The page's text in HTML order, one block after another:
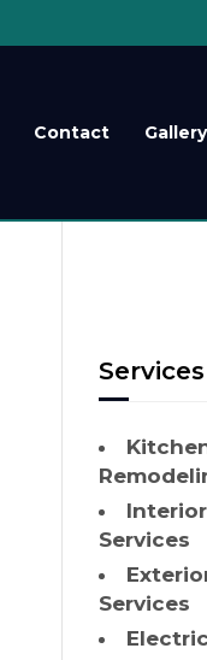
Contact Gallery
Services
Services